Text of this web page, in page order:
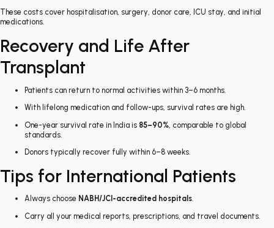
These costs cover hospitalisation, surgery, donor care, ICU stay, and initial
medications.
Recovery and Life After
Transplant
Patients can return to normal activities within 3–6 months.
With lifelong medication and follow-ups, survival rates are high.
One-year survival rate in India is 85–90%, comparable to global
standards.
Donors typically recover fully within 6–8 weeks.
Tips for International Patients
Always choose NABH/JCI-accredited hospitals.
Carry all your medical reports, prescriptions, and travel documents.